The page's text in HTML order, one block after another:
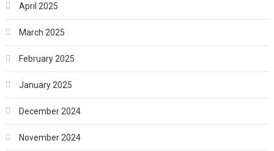
April 2025
March 2025
February 2025
January 2025
December 2024
November 2024